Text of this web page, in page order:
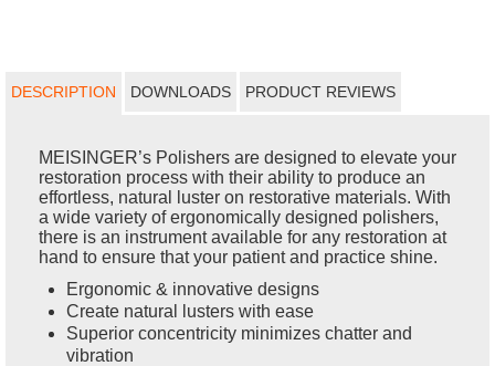
DESCRIPTION DOWNLOADS PRODUCT REVIEWS
MEISINGER’s Polishers are designed to elevate your
restoration process with their ability to produce an
effortless, natural luster on restorative materials. With
a wide variety of ergonomically designed polishers,
there is an instrument available for any restoration at
hand to ensure that your patient and practice shine.
Ergonomic & innovative designs
Create natural lusters with ease
Superior concentricity minimizes chatter and
vibration